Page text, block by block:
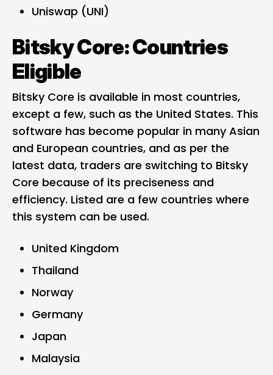
Uniswap (UNI)
Bitsky Core: Countries
Eligible
Bitsky Core is available in most countries,
except a few, such as the United States. This
software has become popular in many Asian
and European countries, and as per the
latest data, traders are switching to Bitsky
Core because of its preciseness and
efficiency. Listed are a few countries where
this system can be used.
United Kingdom
Thailand
Norway
Germany
Japan
Malaysia